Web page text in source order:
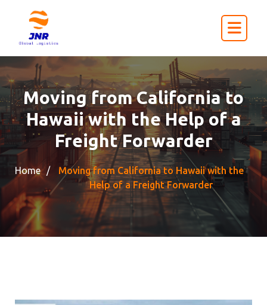
Moving from California to
Hawaii with the Help of a
Freight Forwarder
Home
Moving from California to Hawaii with the
Help of a Freight Forwarder